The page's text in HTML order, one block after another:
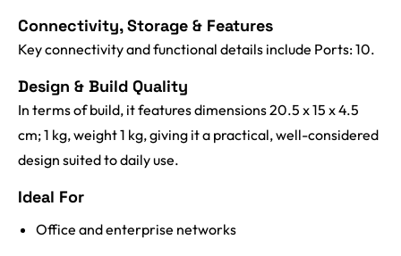
Connectivity, Storage & Features
Key connectivity and functional details include Ports: 10.
Design & Build Quality
In terms of build, it features dimensions 20.5 x 15 x 4.5
cm; 1 kg, weight 1 kg, giving it a practical, well-considered
design suited to daily use.
Ideal For
Office and enterprise networks